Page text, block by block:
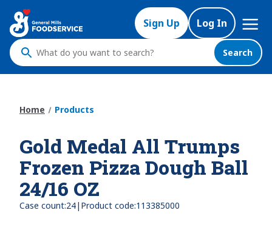
main
content
Sign Up Log In
Mega
Nav
What
do
to
Search
Home Products
Gold Medal All Trumps
Frozen Pizza Dough Ball
24/16 OZ
Case count:24| Product code:113385000